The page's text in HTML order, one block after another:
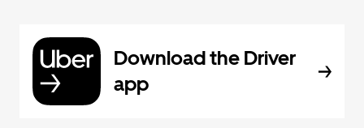
Download the Driver
app